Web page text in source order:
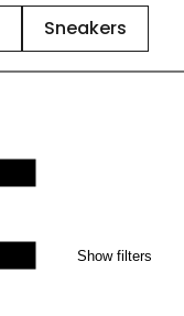
Sneakers
Show filters